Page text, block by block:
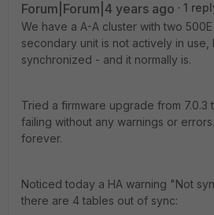
Forum|Forum|4 years ago
1
We have a A-A cluster with two
secondary unit is not actively in use,
synchronized - and it normally is.
Tried a firmware upgrade from 7.0.3
failing without any warnings or
forever.
Noticed today a HA warning "Not
there are 4 tables out of sync: